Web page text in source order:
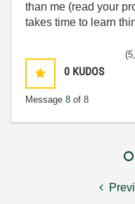
than me (read your
takes time to learn
0 KUDOS
Message 8 of 8